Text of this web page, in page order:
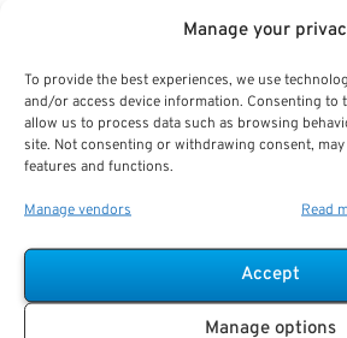
Manage your
To provide the best experiences, we use
and/or access device information. Consenting to
allow us to process data such as browsing
site. Not consenting or withdrawing consent,
features and functions.
Manage vendors Read
Accept
Manage options
Q&A: What a Fee-Only
Financial Advisor Does
Retirement Planning
Key Takeaways
A fee-only advisor provides non-
client-focused guidance for